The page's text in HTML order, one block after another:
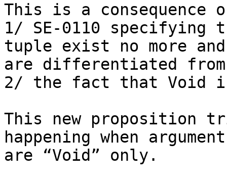
This is a consequence
1/ SE-0110 specifying
tuple exist no more and
are differentiated from
2/ the fact that Void
This new proposition
happening when
are “Void” only.